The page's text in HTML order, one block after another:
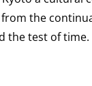
the
the test of time.